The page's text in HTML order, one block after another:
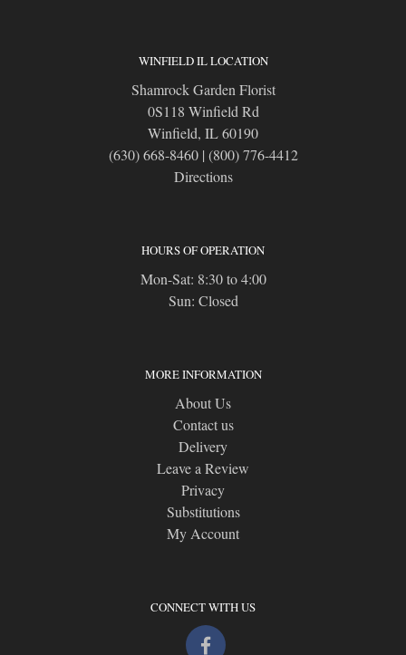
WINFIELD IL LOCATION
Shamrock Garden Florist
0S118 Winfield Rd
Winfield, IL 60190
(630) 668-8460| (800) 776-4412
Directions
HOURS OF OPERATION
Mon-Sat: 8:30 to 4:00
Sun: Closed
MORE INFORMATION
About Us
Contact us
Delivery
Leave a Review
Privacy
Substitutions
My Account
CONNECT WITH US